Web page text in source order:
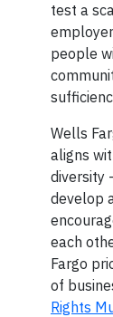
test a
people
Wells
aligns
diversity
develop
each
Fargo
of
Rights